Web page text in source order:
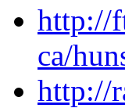
http://
ca/
http://